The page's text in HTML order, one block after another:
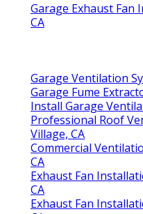
Garage Exhaust Fan
CA
Garage Ventilation
Garage Fume
Install Garage
Professional Roof
Village, CA
Commercial
CA
Exhaust Fan
CA
Exhaust Fan